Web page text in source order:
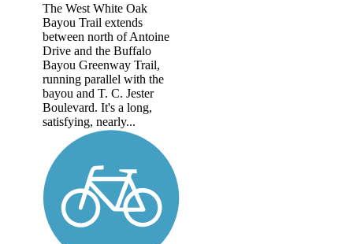
The West White Oak
Bayou Trail extends
between north of Antoine
Drive and the Buffalo
Bayou Greenway Trail,
running parallel with the
bayou and T. C. Jester
Boulevard. It's a long,
satisfying, nearly...